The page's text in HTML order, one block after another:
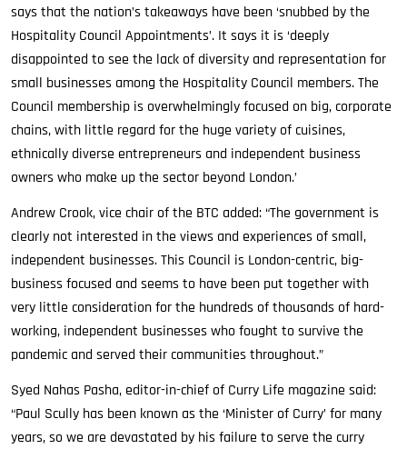
says that the nation’s takeaways have been ‘snubbed by the
Hospitality Council Appointments’. It says it is ‘deeply
disappointed to see the lack of diversity and representation for
small businesses among the Hospitality Council members. The
Council membership is overwhelmingly focused on big, corporate
chains, with little regard for the huge variety of cuisines,
ethnically diverse entrepreneurs and independent business
owners who make up the sector beyond London.’
Andrew Crook, vice chair of the BTC added: “The government is
clearly not interested in the views and experiences of small,
independent businesses. This Council is London-centric, big-
business focused and seems to have been put together with
very little consideration for the hundreds of thousands of hard-
working, independent businesses who fought to survive the
pandemic and served their communities throughout.”
Syed Nahas Pasha, editor-in-chief of Curry Life magazine said:
“Paul Scully has been known as the ‘Minister of Curry’ for many
years, so we are devastated by his failure to serve the curry